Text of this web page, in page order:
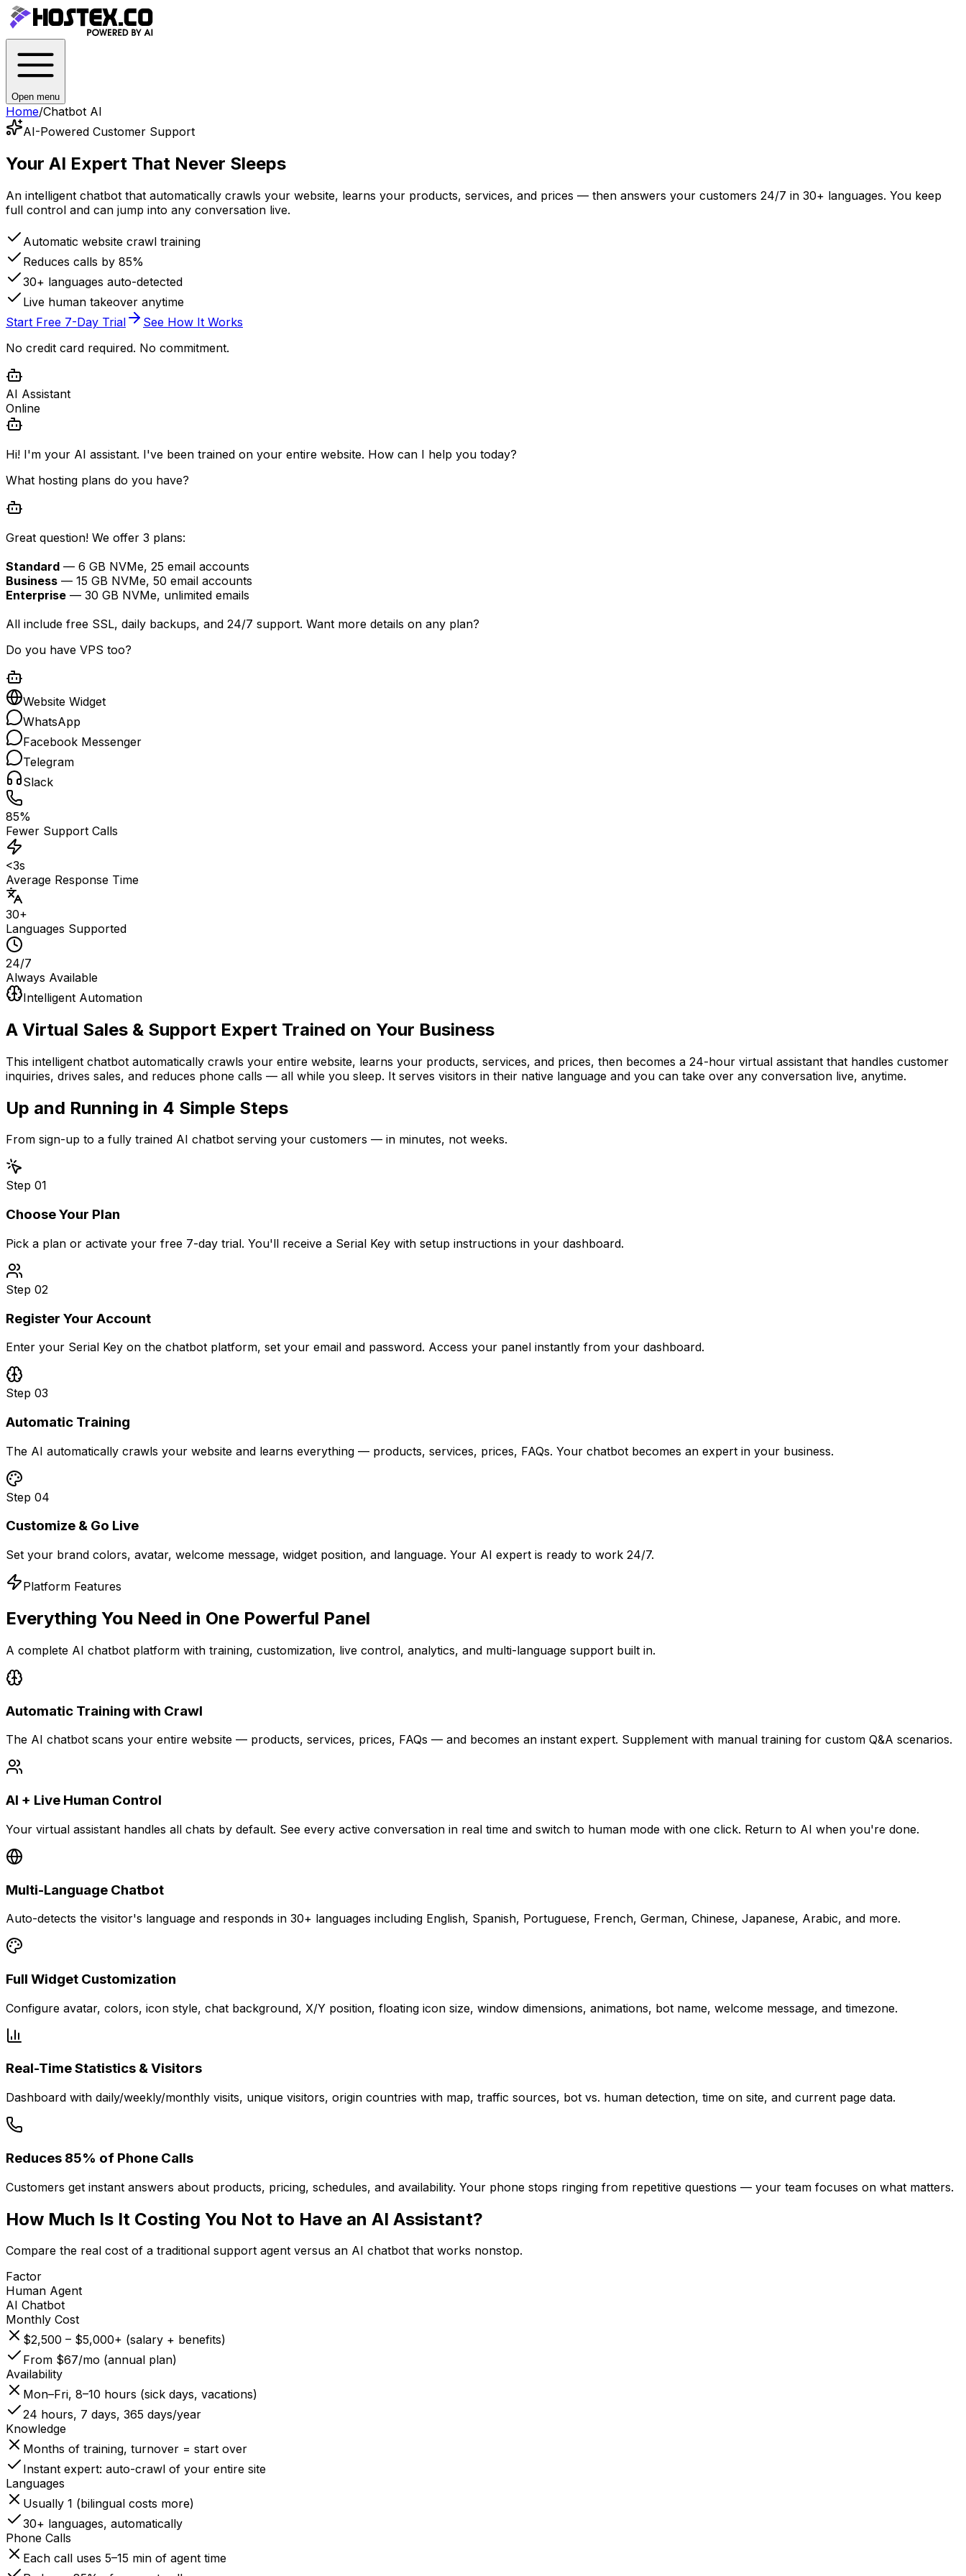
Open menu
Home/Chatbot AI
AI-Powered Customer Support
Your AI Expert That Never Sleeps
An intelligent chatbot that automatically crawls your website, learns your products, services, and prices — then answers your customers 24/7 in 30+ languages. You keep
full control and can jump into any conversation live.
Automatic website crawl training
Reduces calls by 85%
30+ languages auto-detected
Live human takeover anytime
Start Free 7-Day Trial
See How It Works
No credit card required. No commitment.
AI Assistant
Online
Hi! I'm your AI assistant. I've been trained on your entire website. How can I help you today?
What hosting plans do you have?
Great question! We offer 3 plans:
Standard — 6 GB NVMe, 25 email accounts
Business — 15 GB NVMe, 50 email accounts
Enterprise — 30 GB NVMe, unlimited emails
All include free SSL, daily backups, and 24/7 support. Want more details on any plan?
Do you have VPS too?
Website Widget
WhatsApp
Facebook Messenger
Telegram
Slack
85%
Fewer Support Calls
<3s
Average Response Time
30+
Languages Supported
24/7
Always Available
Intelligent Automation
A Virtual Sales & Support Expert Trained on Your Business
This intelligent chatbot automatically crawls your entire website, learns your products, services, and prices, then becomes a 24-hour virtual assistant that handles customer
inquiries, drives sales, and reduces phone calls — all while you sleep. It serves visitors in their native language and you can take over any conversation live, anytime.
Up and Running in 4 Simple Steps
From sign-up to a fully trained AI chatbot serving your customers — in minutes, not weeks.
Step 01
Choose Your Plan
Pick a plan or activate your free 7-day trial. You'll receive a Serial Key with setup instructions in your dashboard.
Step 02
Register Your Account
Enter your Serial Key on the chatbot platform, set your email and password. Access your panel instantly from your dashboard.
Step 03
Automatic Training
The AI automatically crawls your website and learns everything — products, services, prices, FAQs. Your chatbot becomes an expert in your business.
Step 04
Customize & Go Live
Set your brand colors, avatar, welcome message, widget position, and language. Your AI expert is ready to work 24/7.
Platform Features
Everything You Need in One Powerful Panel
A complete AI chatbot platform with training, customization, live control, analytics, and multi-language support built in.
Automatic Training with Crawl
The AI chatbot scans your entire website — products, services, prices, FAQs — and becomes an instant expert. Supplement with manual training for custom Q&A scenarios.
AI + Live Human Control
Your virtual assistant handles all chats by default. See every active conversation in real time and switch to human mode with one click. Return to AI when you're done.
Multi-Language Chatbot
Auto-detects the visitor's language and responds in 30+ languages including English, Spanish, Portuguese, French, German, Chinese, Japanese, Arabic, and more.
Full Widget Customization
Configure avatar, colors, icon style, chat background, X/Y position, floating icon size, window dimensions, animations, bot name, welcome message, and timezone.
Real-Time Statistics & Visitors
Dashboard with daily/weekly/monthly visits, unique visitors, origin countries with map, traffic sources, bot vs. human detection, time on site, and current page data.
Reduces 85% of Phone Calls
Customers get instant answers about products, pricing, schedules, and availability. Your phone stops ringing from repetitive questions — your team focuses on what matters.
How Much Is It Costing You Not to Have an AI Assistant?
Compare the real cost of a traditional support agent versus an AI chatbot that works nonstop.
Factor
Human Agent
AI Chatbot
Monthly Cost
$2,500 – $5,000+ (salary + benefits)
From $67/mo (annual plan)
Availability
Mon–Fri, 8–10 hours (sick days, vacations)
24 hours, 7 days, 365 days/year
Knowledge
Months of training, turnover = start over
Instant expert: auto-crawl of your entire site
Languages
Usually 1 (bilingual costs more)
30+ languages, automatically
Phone Calls
Each call uses 5–15 min of agent time